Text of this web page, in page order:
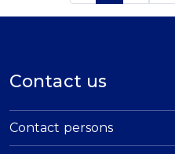
Contact us
Contact persons